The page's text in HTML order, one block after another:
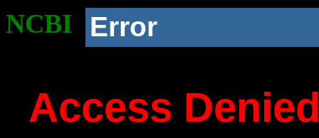
NCBI Error
Access